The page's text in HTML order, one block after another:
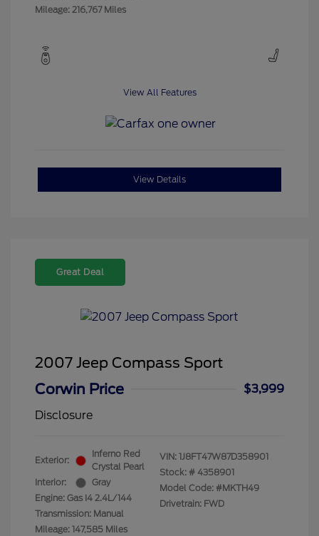
Mileage: 216,767 Miles
View All Features
View Details
Great Deal
2007 Jeep Compass Sport
Corwin Price
$3,999
Disclosure
Exterior:
Inferno Red
Crystal Pearl
Interior:
Gray
Engine: Gas I4 2.4L/144
Transmission: Manual
Mileage: 147,585 Miles
VIN: 1J8FT47W87D358901
Stock: # 4358901
Model Code: #MKTH49
Drivetrain: FWD